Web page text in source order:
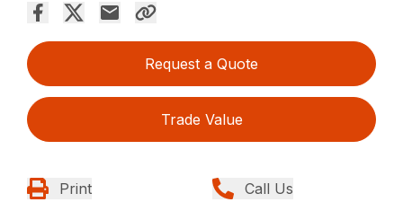
Request a Quote
Trade Value
Print Call Us